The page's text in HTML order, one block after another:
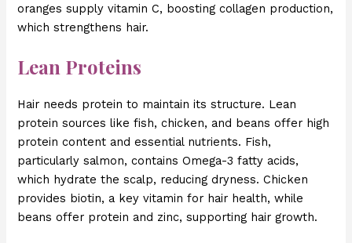
oranges supply vitamin C, boosting collagen production,
which strengthens hair.
Lean Proteins
Hair needs protein to maintain its structure. Lean
protein sources like fish, chicken, and beans offer high
protein content and essential nutrients. Fish,
particularly salmon, contains Omega-3 fatty acids,
which hydrate the scalp, reducing dryness. Chicken
provides biotin, a key vitamin for hair health, while
beans offer protein and zinc, supporting hair growth.